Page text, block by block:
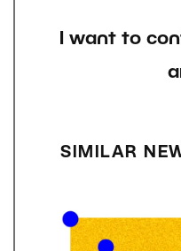
I want to
SIMILAR